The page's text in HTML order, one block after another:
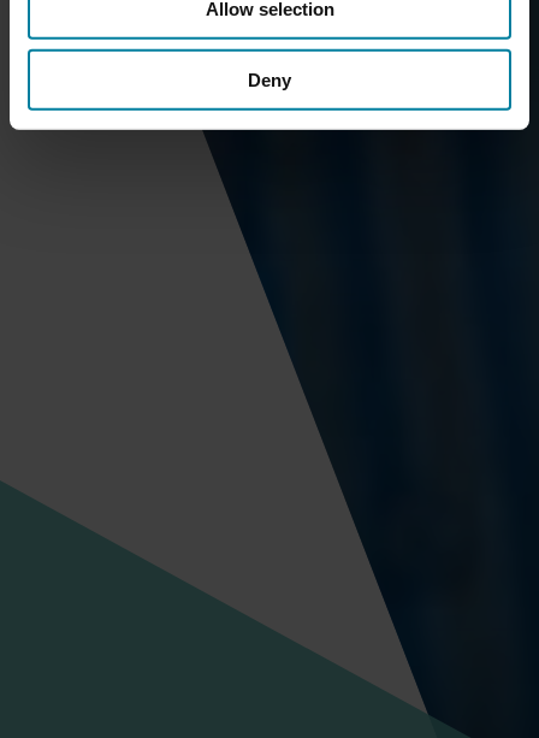
Allow selection
Deny